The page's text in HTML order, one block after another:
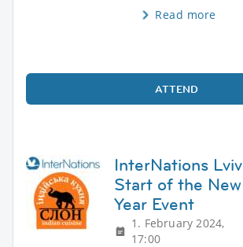
Read more
ATTEND
InterNations Lviv
Start of the New
Year Event
1. February 2024,
17:00